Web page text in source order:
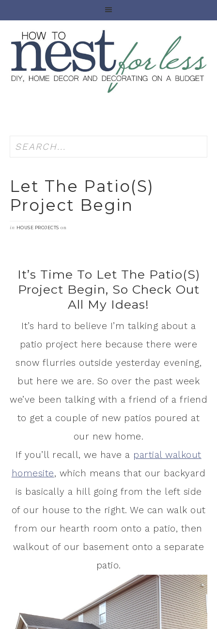
Let The Patio(s)
Project Begin
in HOUSE PROJECTS on
It’s Time To Let The Patio(s)
Project Begin, So Check Out
All My Ideas!
It’s hard to believe I’m talking about a
patio project here because there were
snow flurries outside yesterday evening,
but here we are. So over the past week
we’ve been talking with a friend of a friend
to get a couple of new patios poured at
our new home.
If you’ll recall, we have a partial walkout
homesite, which means that our backyard
is basically a hill going from the left side
of our house to the right. We can walk out
from our hearth room onto a patio, then
walkout of our basement onto a separate
patio.